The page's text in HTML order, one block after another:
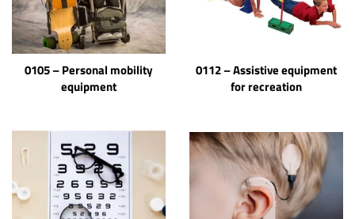
0105 – Personal mobility
equipment
0112 – Assistive equipment
for recreation